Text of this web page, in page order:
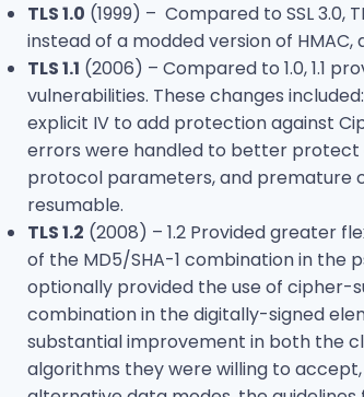
TLS 1.0 (1999) – Compared to SSL 3.0,
instead of a modded version of HMAC,
TLS 1.1 (2006) – Compared to 1.0, 1.1
vulnerabilities. These changes
explicit IV to add protection against
errors were handled to better protect
protocol parameters, and premature
resumable.
TLS 1.2 (2008) – 1.2 Provided greater
of the MD5/SHA-1 combination in the
optionally provided the use of cipher-
combination in the digitally-signed
substantial improvement in both the
algorithms they were willing to